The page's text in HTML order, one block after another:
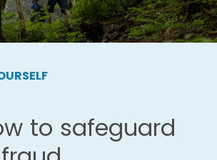
to safeguard